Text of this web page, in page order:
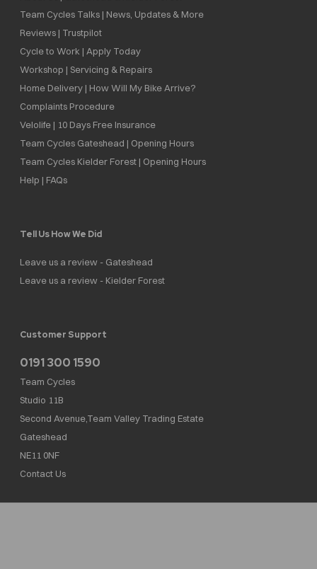
Team Cycles Talks | News, Updates & More
Reviews | Trustpilot
Cycle to Work | Apply Today
Workshop | Servicing & Repairs
Home Delivery | How Will My Bike Arrive?
Complaints Procedure
Velolife | 10 Days Free Insurance
Team Cycles Gateshead | Opening Hours
Team Cycles Kielder Forest | Opening Hours
Help | FAQs
Tell Us How We Did
Leave us a review - Gateshead
Leave us a review - Kielder Forest
Customer Support
0191 300 1590
Team Cycles
Studio 11B
Second Avenue,Team Valley Trading Estate
Gateshead
NE11 0NF
Contact Us